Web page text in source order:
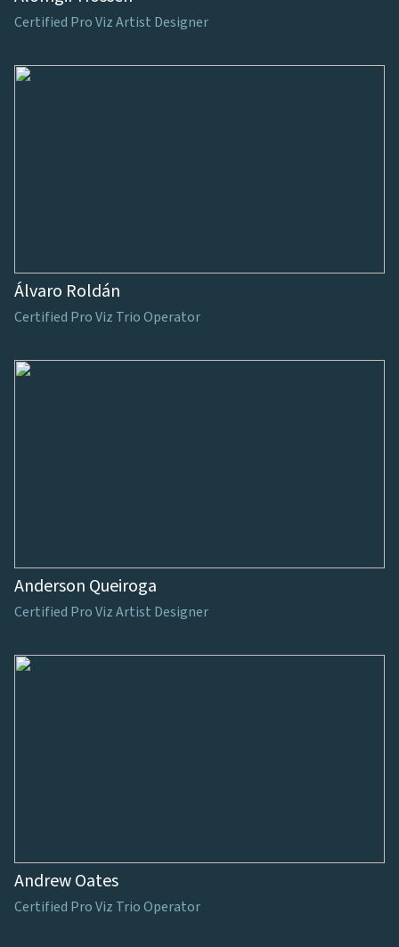
Certified Pro Viz Artist Designer
Álvaro Roldán
Certified Pro Viz Trio Operator
Anderson Queiroga
Certified Pro Viz Artist Designer
Andrew Oates
Certified Pro Viz Trio Operator